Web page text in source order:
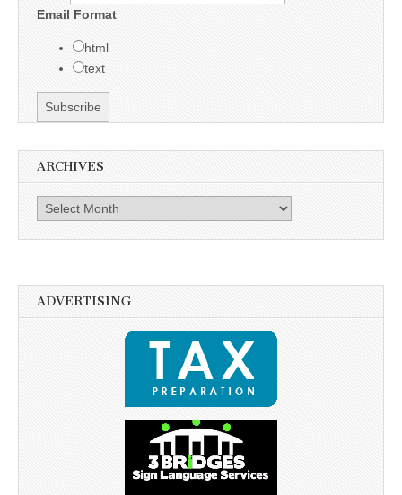
Email Format
html
text
ARCHIVES
Archives
ADVERTISING